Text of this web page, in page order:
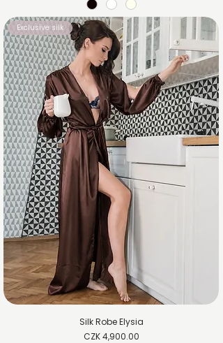
Exclusive silk
Silk Robe Elysia
Price
CZK 4,900.00